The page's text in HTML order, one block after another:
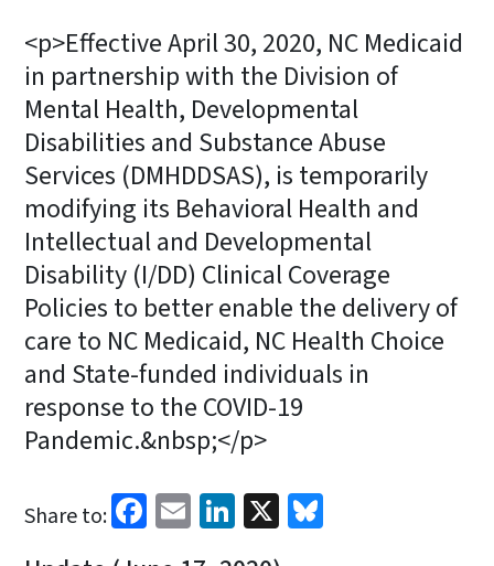
<p>Effective April 30, 2020, NC Medicaid
in partnership with the Division of
Mental Health, Developmental
Disabilities and Substance Abuse
Services (DMHDDSAS), is temporarily
modifying its Behavioral Health and
Intellectual and Developmental
Disability (I/DD) Clinical Coverage
Policies to better enable the delivery of
care to NC Medicaid, NC Health Choice
and State-funded individuals in
response to the COVID-19
Pandemic.&nbsp;</p>
Share to: Facebook
EmailLinkedIn
X